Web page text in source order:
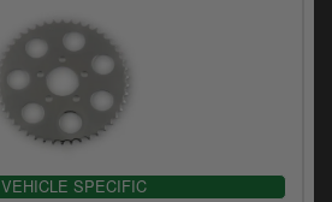
VEHICLE SPECIFIC